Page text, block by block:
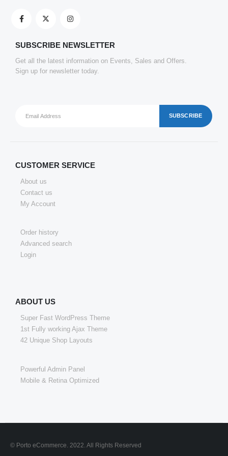
SUBSCRIBE NEWSLETTER
Get all the latest information on Events, Sales and Offers.
Sign up for newsletter today.
CUSTOMER SERVICE
About us
Contact us
My Account
Order history
Advanced search
Login
ABOUT US
Super Fast WordPress Theme
1st Fully working Ajax Theme
42 Unique Shop Layouts
Powerful Admin Panel
Mobile & Retina Optimized
© Porto eCommerce. 2022. All Rights Reserved